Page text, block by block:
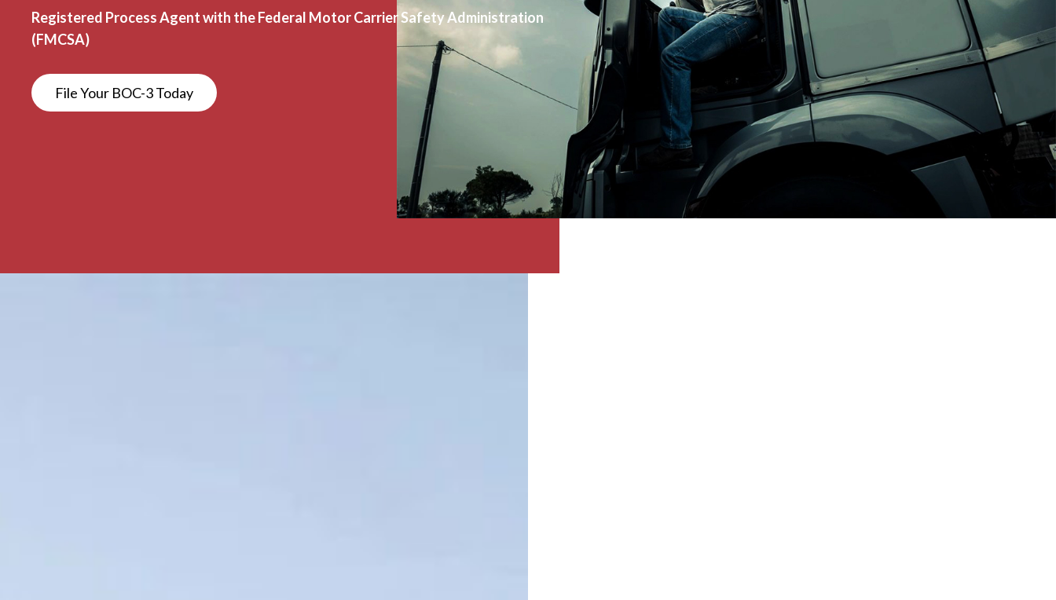
Registered Process Agent with the Federal Motor Carrier Safety Administration
(FMCSA)
File Your BOC-3 Today